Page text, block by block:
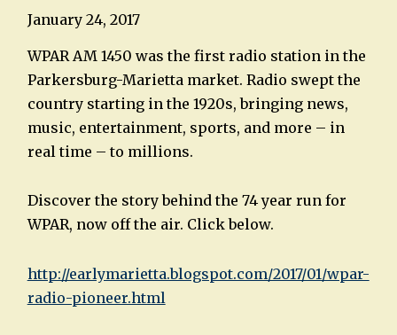
January 24, 2017
WPAR AM 1450 was the first radio station in the
Parkersburg-Marietta market. Radio swept the
country starting in the 1920s, bringing news,
music, entertainment, sports, and more – in
real time – to millions.
Discover the story behind the 74 year run for
WPAR, now off the air. Click below.
http://earlymarietta.blogspot.com/2017/01/wpar-
radio-pioneer.html